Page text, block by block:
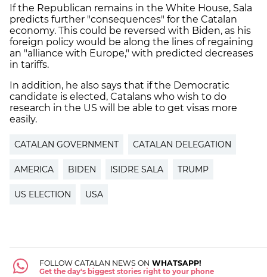
If the Republican remains in the White House, Sala
predicts further "consequences" for the Catalan
economy. This could be reversed with Biden, as his
foreign policy would be along the lines of regaining
an "alliance with Europe," with predicted decreases
in tariffs.
In addition, he also says that if the Democratic
candidate is elected, Catalans who wish to do
research in the US will be able to get visas more
easily.
CATALAN GOVERNMENT CATALAN DELEGATION
AMERICA BIDEN ISIDRE SALA TRUMP
US ELECTION USA
FOLLOW CATALAN NEWS ON WHATSAPP!
Get the day's biggest stories right to your phone